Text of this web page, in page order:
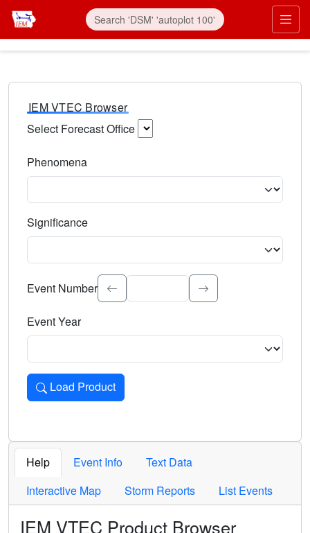
IEM VTEC Browser
Select Forecast Office
Phenomena
Significance
Select the event significance. Type to search.
Event Number
Event Year
Load Product
Loads the product for the selected criteria. Press Enter or
Help Event Info
Text Data
Interactive Map
Storm Reports List Events
IEM VTEC Product Browser